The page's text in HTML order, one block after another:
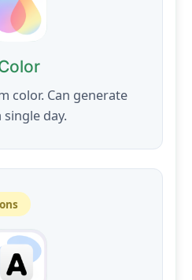
color. Can generate
day.